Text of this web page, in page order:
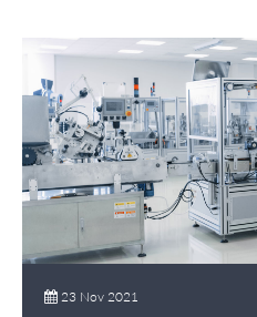
23 Nov 2021